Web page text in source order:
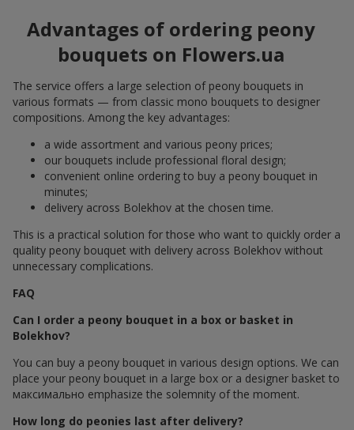
Advantages of ordering peony
bouquets on Flowers.ua
The service offers a large selection of peony bouquets in
various formats — from classic mono bouquets to designer
compositions. Among the key advantages:
a wide assortment and various peony prices;
our bouquets include professional floral design;
convenient online ordering to buy a peony bouquet in
minutes;
delivery across Bolekhov at the chosen time.
This is a practical solution for those who want to quickly order a
quality peony bouquet with delivery across Bolekhov without
unnecessary complications.
FAQ
Can I order a peony bouquet in a box or basket in
Bolekhov?
You can buy a peony bouquet in various design options. We can
place your peony bouquet in a large box or a designer basket to
максимально emphasize the solemnity of the moment.
How long do peonies last after delivery?